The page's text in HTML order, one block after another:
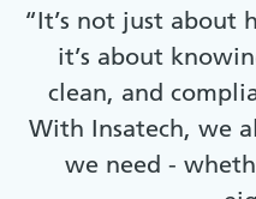
“It’s not just about
it’s about
clean, and
With Insatech, we
we need -